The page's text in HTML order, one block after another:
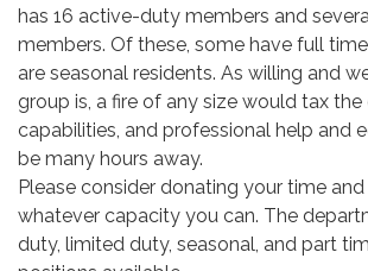
has 16 active-duty members and
members. Of these, some have full
are seasonal residents. As willing and
group is, a fire of any size would tax the
capabilities, and professional help and
be many hours away.
Please consider donating your time and
whatever capacity you can. The
duty, limited duty, seasonal, and part